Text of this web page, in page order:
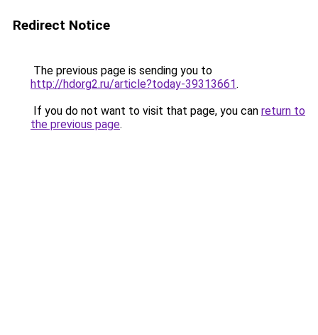
Redirect Notice
The previous page is sending you to
http://hdorg2.ru/article?today-39313661.
If you do not want to visit that page, you can return to
the previous page.